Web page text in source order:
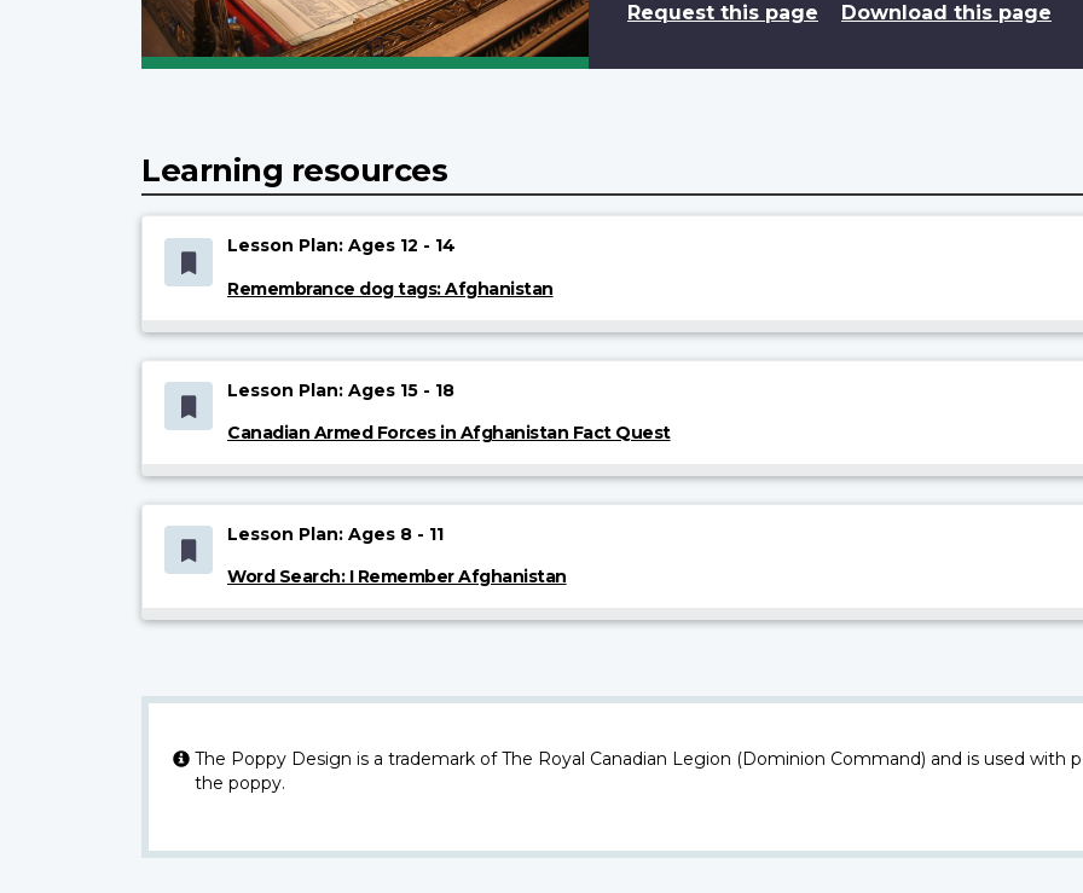
Request this page
Download this page
Learning resources
Lesson Plan: Ages 12 - 14
Remembrance dog tags: Afghanistan
Lesson Plan: Ages 15 - 18
Canadian Armed Forces in Afghanistan Fact Quest
Lesson Plan: Ages 8 - 11
Word Search: I Remember Afghanistan
The Poppy Design is a trademark of The Royal Canadian Legion (Dominion Command) and is used with
the poppy.